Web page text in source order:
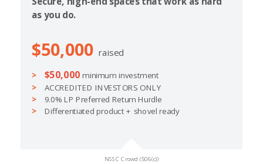
as you do.
$50,000 raised
$50,000 minimum investment
ACCREDITED INVESTORS ONLY
9.0% LP Preferred Return Hurdle
Differentiated product + shovel ready
NSSC Crowd (506(c))